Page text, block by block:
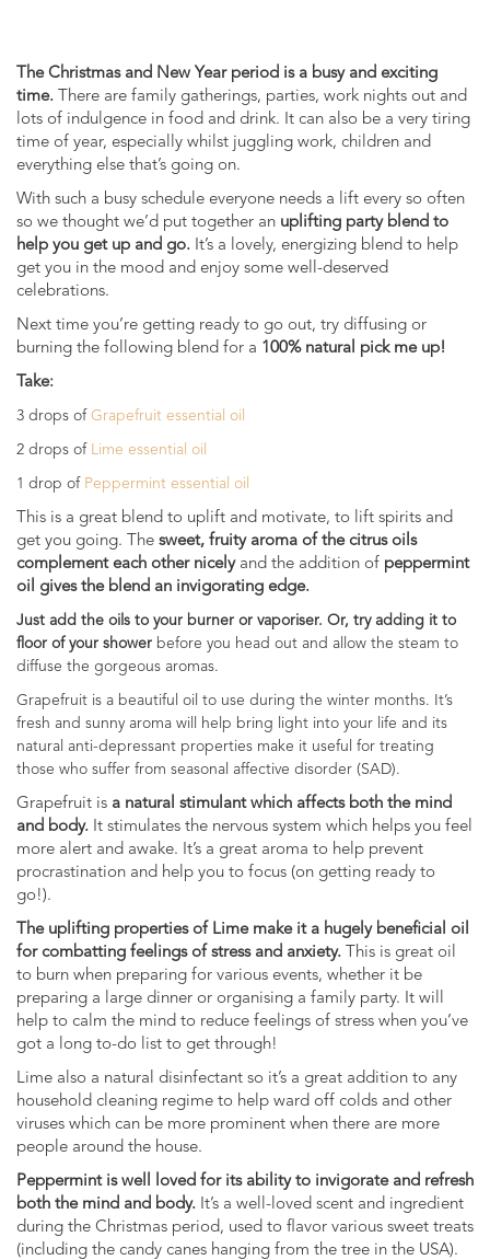
The Christmas and New Year period is a busy and exciting
time. There are family gatherings, parties, work nights out and
lots of indulgence in food and drink. It can also be a very tiring
time of year, especially whilst juggling work, children and
everything else that’s going on.
With such a busy schedule everyone needs a lift every so often
so we thought we’d put together an uplifting party blend to
help you get up and go. It’s a lovely, energizing blend to help
get you in the mood and enjoy some well-deserved
celebrations.
Next time you’re getting ready to go out, try diffusing or
burning the following blend for a 100% natural pick me up!
Take:
3 drops of Grapefruit essential oil
2 drops of Lime essential oil
1 drop of Peppermint essential oil
This is a great blend to uplift and motivate, to lift spirits and
get you going. The sweet, fruity aroma of the citrus oils
complement each other nicelyand the addition of peppermint
oil gives the blend an invigorating edge.
Just add the oils to your burner or vaporiser. Or, try adding it to
floor of your shower before you head out and allow the steam to
diffuse the gorgeous aromas.
Grapefruit is a beautiful oil to use during the winter months. It’s
fresh and sunny aroma will help bring light into your life and its
natural anti-depressant properties make it useful for treating
those who suffer from seasonal affective disorder (SAD).
Grapefruit is a natural stimulant which affects both the mind
and body. It stimulates the nervous system which helps you feel
more alert and awake. It’s a great aroma to help prevent
procrastination and help you to focus (on getting ready to
go!).
The uplifting properties of Lime make it a hugely beneficial oil
for combatting feelings of stress and anxiety. This is great oil
to burn when preparing for various events, whether it be
preparing a large dinner or organising a family party. It will
help to calm the mind to reduce feelings of stress when you’ve
got a long to-do list to get through!
Lime also a natural disinfectant so it’s a great addition to any
household cleaning regime to help ward off colds and other
viruses which can be more prominent when there are more
people around the house.
Peppermint is well loved for its ability to invigorate and refresh
both the mind and body. It’s a well-loved scent and ingredient
during the Christmas period, used to flavor various sweet treats
(including the candy canes hanging from the tree in the USA).